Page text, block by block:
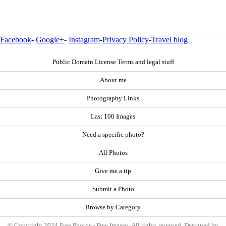
Facebook- Google+- Instagram-Privacy Policy-Travel blog
Public Domain License Terms and legal stuff
About me
Photography Links
Last 100 Images
Need a specific photo?
All Photos
Give me a tip
Submit a Photo
Browse by Category